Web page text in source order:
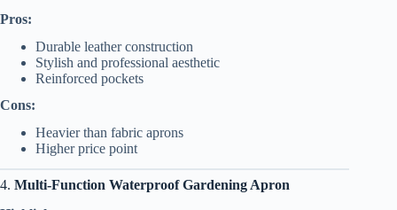
Pros:
Durable leather construction
Stylish and professional aesthetic
Reinforced pockets
Cons:
Heavier than fabric aprons
Higher price point
4. Multi-Function Waterproof Gardening Apron